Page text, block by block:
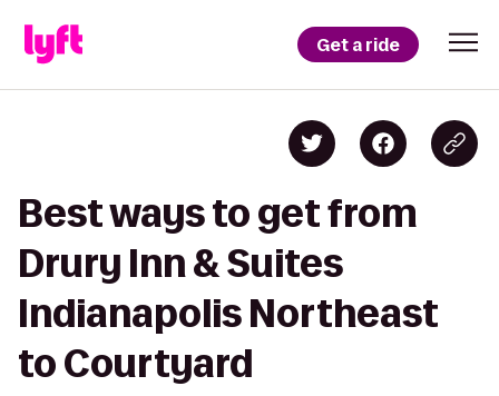
Get a ride
Best ways to get from
Drury Inn & Suites
Indianapolis Northeast
to Courtyard